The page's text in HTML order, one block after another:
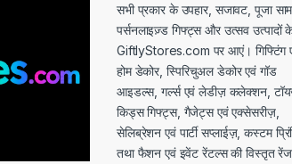
सभी प्रकार के उपहार, सजावट, पूजा
पर्सनलाइज़्ड गिफ्ट्स और उत्सव उत्पादों
GiftlyStores.com पर आएं। गिफ्टिंग
होम डेकोर, स्पिरिचुअल डेकोर एवं गॉड
आइडल्स, गर्ल्स एवं लेडीज़ कलेक्शन,
किड्स गिफ्ट्स, गैजेट्स एवं एक्सेसरीज़,
सेलिब्रेशन एवं पार्टी सप्लाईज़, कस्टम
तथा फैशन एवं इवेंट रेंटल्स की विस्तृत रेंज